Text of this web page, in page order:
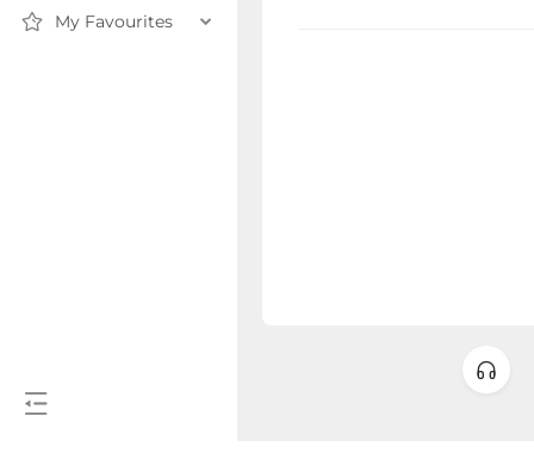
My Favourites